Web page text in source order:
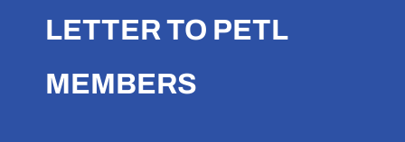
LETTER TO PETL
MEMBERS